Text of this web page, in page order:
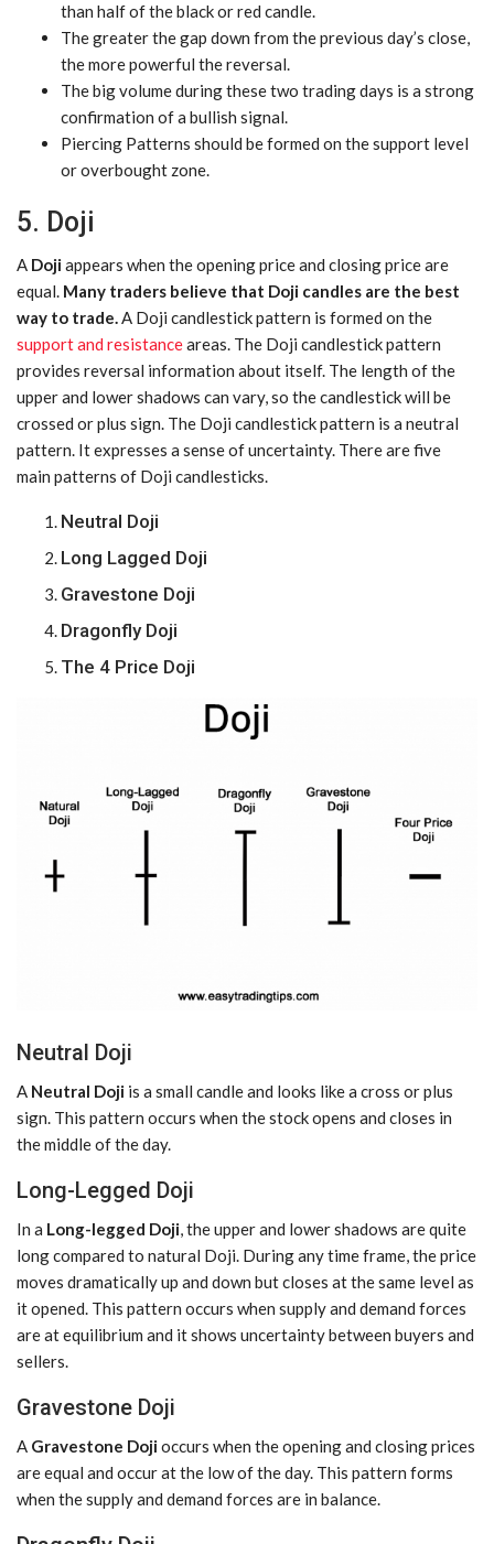
than half of the black or red candle.
The greater the gap down from the previous day’s close,
the more powerful the reversal.
The big volume during these two trading days is a strong
confirmation of a bullish signal.
Piercing Patterns should be formed on the support level
or overbought zone.
5. Doji
A Dojiappears when the opening price and closing price are
equal. Many traders believe that Doji candles are the best
way to trade.A Doji candlestick pattern is formed on the
support and resistanceareas. The Doji candlestick pattern
provides reversal information about itself. The length of the
upper and lower shadows can vary, so the candlestick will be
crossed or plus sign. The Doji candlestick pattern is a neutral
pattern. It expresses a sense of uncertainty. There are five
main patterns of Doji candlesticks.
Neutral Doji
Long Lagged Doji
Gravestone Doji
Dragonfly Doji
The 4 Price Doji
Neutral Doji
A Neutral Doji is a small candle and looks like a cross or plus
sign. This pattern occurs when the stock opens and closes in
the middle of the day.
Long-Legged Doji
In a Long-legged Doji, the upper and lower shadows are quite
long compared to natural Doji. During any time frame, the price
moves dramatically up and down but closes at the same level as
it opened. This pattern occurs when supply and demand forces
are at equilibrium and it shows uncertainty between buyers and
sellers.
Gravestone Doji
A Gravestone Dojioccurs when the opening and closing prices
are equal and occur at the low of the day. This pattern forms
when the supply and demand forces are in balance.